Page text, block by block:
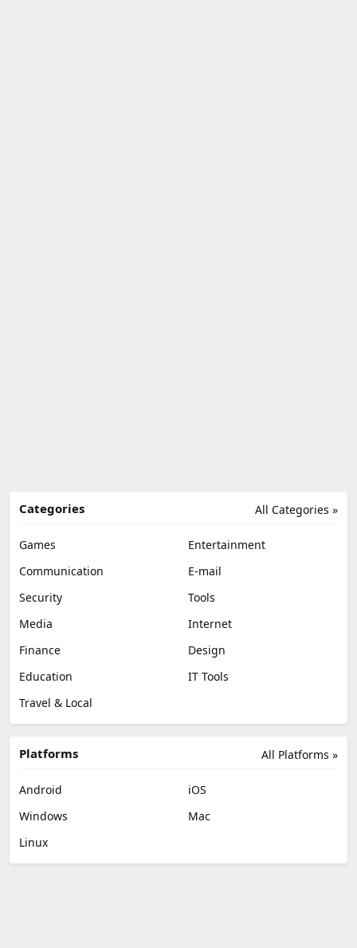
All Categories »
Categories
Games
Entertainment
Communication
E-mail
Security
Tools
Media
Internet
Finance
Design
Education
IT Tools
Travel & Local
All Platforms »
Platforms
Android
iOS
Windows
Mac
Linux